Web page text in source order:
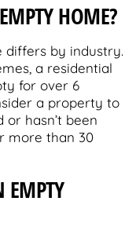
HOME?
by industry.
a residential
for over 6
a property to
hasn’t been
more than 30
EMPTY